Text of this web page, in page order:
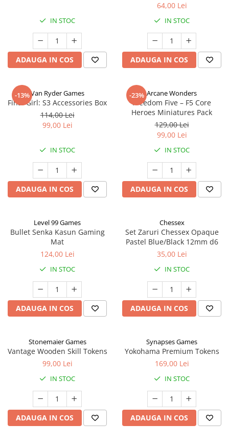
IN STOC
ADAUGA IN COS
64,00 Lei
IN STOC
ADAUGA IN COS
-13%Van Ryder Games
Final Girl: S3 Accessories Box
114,00 Lei
99,00 Lei
IN STOC
ADAUGA IN COS
-23% Arcane Wonders
Freedom Five – F5 Core
Heroes Miniatures Pack
129,00 Lei
99,00 Lei
IN STOC
ADAUGA IN COS
Level 99 Games
Bullet Senka Kasun Gaming
Mat
124,00 Lei
IN STOC
ADAUGA IN COS
Chessex
Set Zaruri Chessex Opaque
Pastel Blue/Black 12mm d6
35,00 Lei
IN STOC
ADAUGA IN COS
Stonemaier Games
Vantage Wooden Skill Tokens
99,00 Lei
IN STOC
ADAUGA IN COS
Synapses Games
Yokohama Premium Tokens
169,00 Lei
IN STOC
ADAUGA IN COS